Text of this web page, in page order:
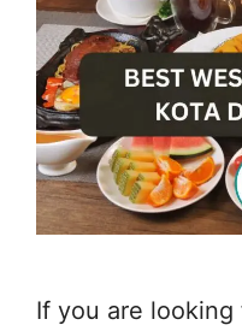
If you are